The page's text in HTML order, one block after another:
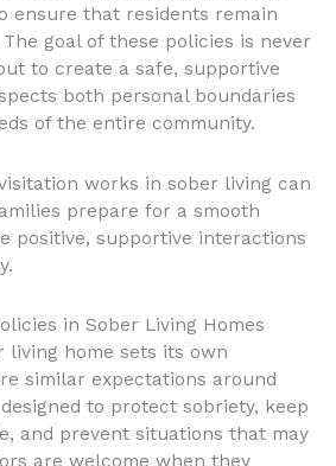
ensure that residents remain
goal of these policies is never
to create a safe, supportive
both personal boundaries
of the entire community.
works in sober living can
prepare for a smooth
positive, supportive interactions
in Sober Living Homes
living home sets its own
similar expectations around
to protect sobriety, keep
and prevent situations that may
are welcome when they